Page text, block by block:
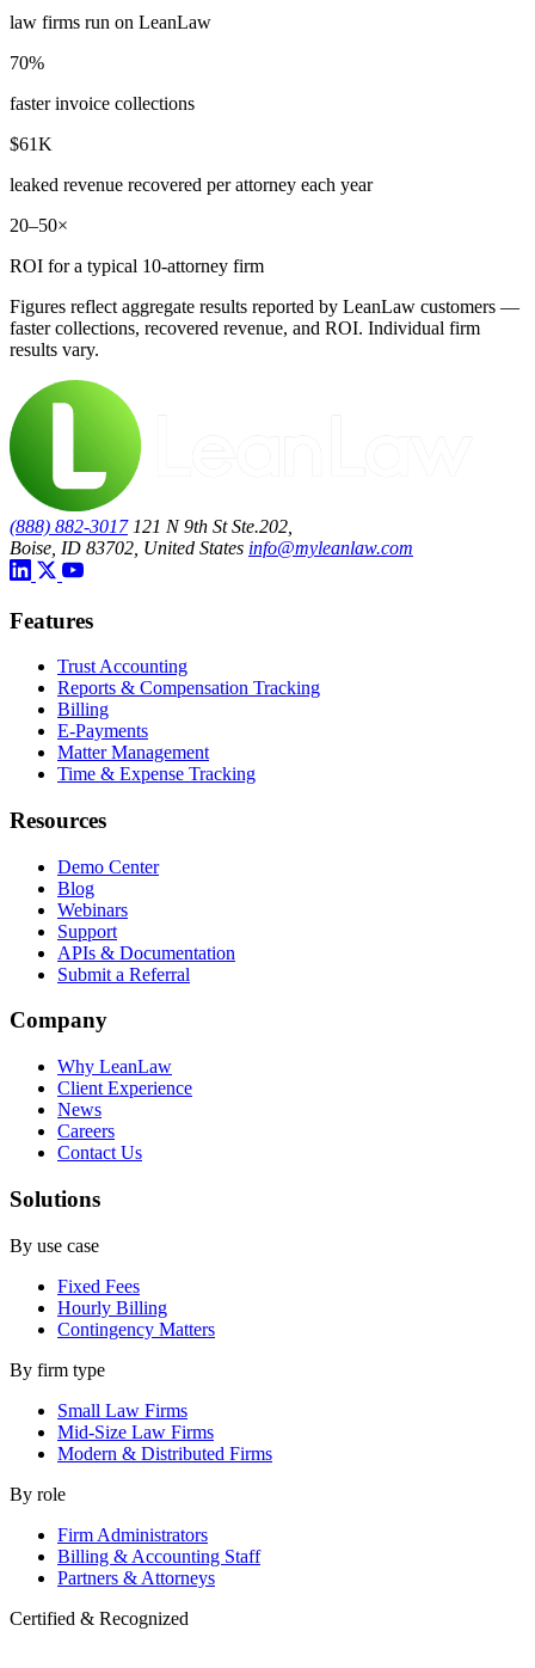
law firms run on LeanLaw
70%
faster invoice collections
$61K
leaked revenue recovered per attorney each year
20–50×
ROI for a typical 10-attorney firm
Figures reflect aggregate results reported by LeanLaw customers —
faster collections, recovered revenue, and ROI. Individual firm
results vary.
(888) 882-3017 121 N 9th St Ste.202,
Boise, ID 83702, United States info@myleanlaw.com
Features
Trust Accounting
Reports & Compensation Tracking
Billing
E-Payments
Matter Management
Time & Expense Tracking
Resources
Demo Center
Blog
Webinars
Support
APIs & Documentation
Submit a Referral
Company
Why LeanLaw
Client Experience
News
Careers
Contact Us
Solutions
By use case
Fixed Fees
Hourly Billing
Contingency Matters
By firm type
Small Law Firms
Mid-Size Law Firms
Modern & Distributed Firms
By role
Firm Administrators
Billing & Accounting Staff
Partners & Attorneys
Certified & Recognized